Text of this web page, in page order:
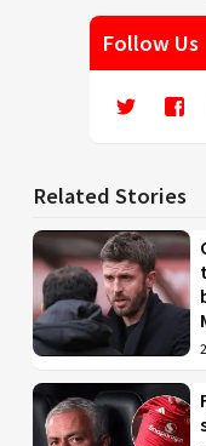
Follow Us
Related Stories